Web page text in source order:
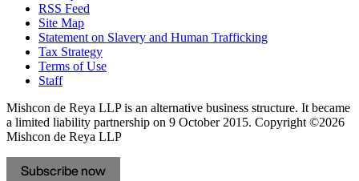
RSS Feed
Site Map
Statement on Slavery and Human Trafficking
Tax Strategy
Terms of Use
Staff
Mishcon de Reya LLP is an alternative business structure. It became
a limited liability partnership on 9 October 2015. Copyright ©2026
Mishcon de Reya LLP
Subscribe now